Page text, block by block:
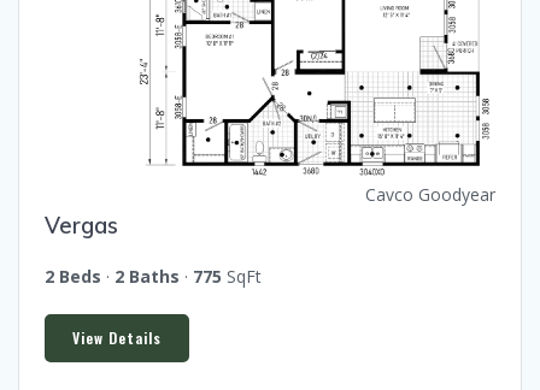
Cavco Goodyear
Vergas
2 Beds · 2 Baths · 775 SqFt
View Details